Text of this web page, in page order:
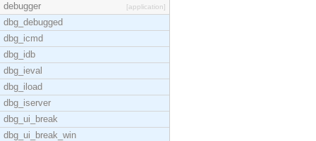
debugger
[application]
dbg_debugged
dbg_icmd
dbg_idb
dbg_ieval
dbg_iload
dbg_iserver
dbg_ui_break
dbg_ui_break_win